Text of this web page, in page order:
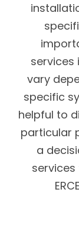
services
vary
specific
helpful to
particular
a